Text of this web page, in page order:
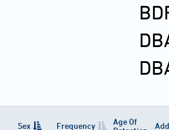
Sex Frequency
Age Of